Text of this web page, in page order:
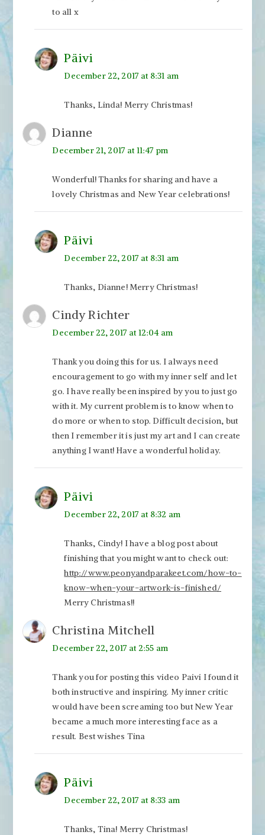
to all x
Päivi
December 22, 2017 at 8:31 am
Thanks, Linda! Merry Christmas!
Dianne
December 21, 2017 at 11:47 pm
Wonderful! Thanks for sharing and have a
lovely Christmas and New Year celebrations!
Päivi
December 22, 2017 at 8:31 am
Thanks, Dianne! Merry Christmas!
Cindy Richter
December 22, 2017 at 12:04 am
Thank you doing this for us. I always need
encouragement to go with my inner self and let
go. I have really been inspired by you to just go
with it. My current problem is to know when to
do more or when to stop. Difficult decision, but
then I remember it is just my art and I can create
anything I want! Have a wonderful holiday.
Päivi
December 22, 2017 at 8:32 am
Thanks, Cindy! I have a blog post about
finishing that you might want to check out:
http://www.peonyandparakeet.com/how-to-
know-when-your-artwork-is-finished/
Merry Christmas!!
Christina Mitchell
December 22, 2017 at 2:55 am
Thank you for posting this video Paivi I found it
both instructive and inspiring. My inner critic
would have been screaming too but New Year
became a much more interesting face as a
result. Best wishes Tina
Päivi
December 22, 2017 at 8:33 am
Thanks, Tina! Merry Christmas!